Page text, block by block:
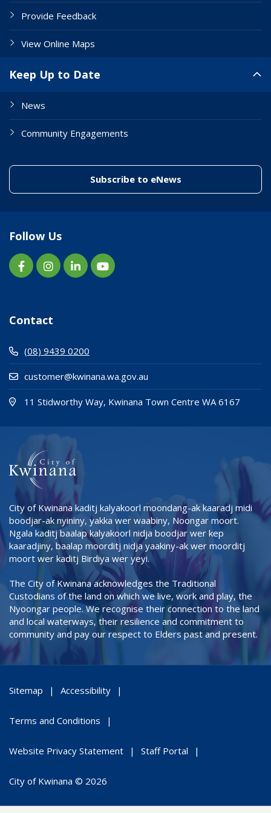
Provide Feedback
View Online Maps
Keep Up to Date
News
Community Engagements
Subscribe to eNews(link to "/
Follow Us
Contact
(08) 9439 0200
customer@kwinana.wa.gov.au
11 Stidworthy Way, Kwinana Town Centre WA 6167
City of Kwinana kaditj kalyakoorl moondang-ak kaaradj midi
boodjar-ak nyininy, yakka wer waabiny, Noongar moort.
Ngala kaditj baalap kalyakoorl nidja boodjar wer kep
kaaradjiny, baalap moorditj nidja yaakiny-ak wer moorditj
moort wer kaditj Birdiya wer yeyi.
The City of Kwinana acknowledges the Traditional
Custodians of the land on which we live, work and play, the
Nyoongar people. We recognise their connection to the land
and local waterways, their resilience and commitment to
community and pay our respect to Elders past and present.
Sitemap Accessibility
Terms and Conditions
Website Privacy Statement Staff Portal
City of Kwinana © 2026